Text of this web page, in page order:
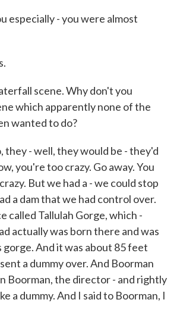
especially - you were almost
scene. Why don't you
which apparently none of the
wanted to do?
they - well, they would be - they'd
you're too crazy. Go away. You
But we had a - we could stop
a dam that we had control over.
called Tallulah Gorge, which -
actually was born there and was
And it was about 85 feet
a dummy over. And Boorman
Boorman, the director - and rightly
a dummy. And I said to Boorman, I